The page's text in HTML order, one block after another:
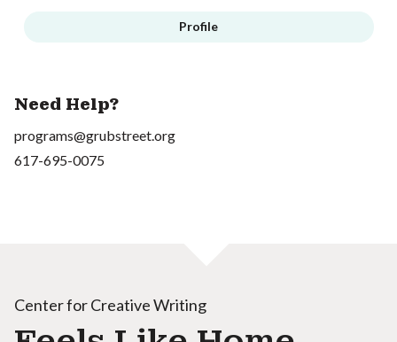
Profile
Need Help?
programs@grubstreet.org
617-695-0075
Center for Creative Writing